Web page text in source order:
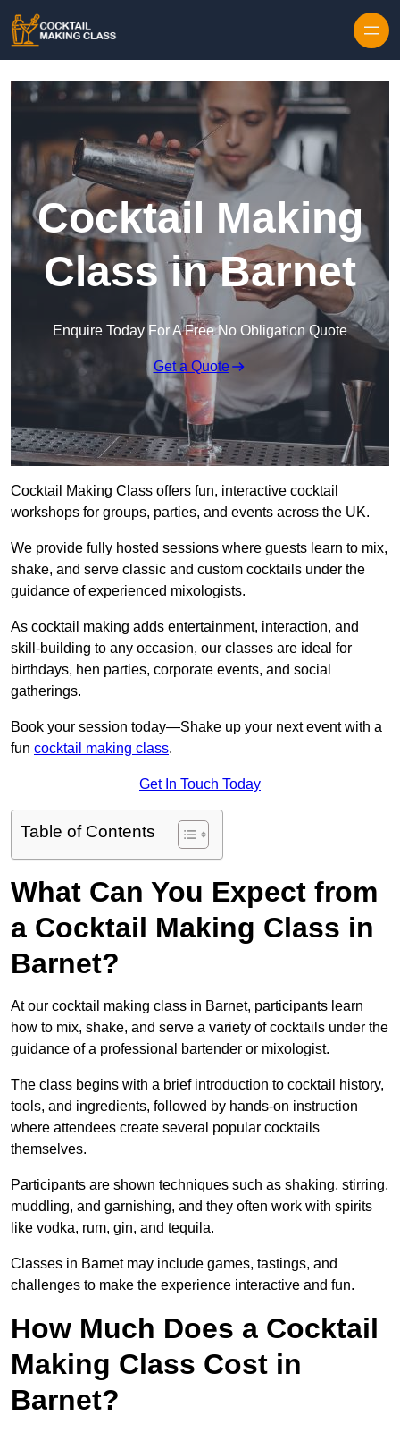
Cocktail Making
Class in Barnet
Enquire Today For A Free No Obligation Quote
Get a Quote
Cocktail Making Class offers fun, interactive cocktail
workshops for groups, parties, and events across the UK.
We provide fully hosted sessions where guests learn to mix,
shake, and serve classic and custom cocktails under the
guidance of experienced mixologists.
As cocktail making adds entertainment, interaction, and
skill-building to any occasion, our classes are ideal for
birthdays, hen parties, corporate events, and social
gatherings.
Book your session today—Shake up your next event with a
fun cocktail making class.
Get In Touch Today
Table of Contents
What Can You Expect from
a Cocktail Making Class in
Barnet?
At our cocktail making class in Barnet, participants learn
how to mix, shake, and serve a variety of cocktails under the
guidance of a professional bartender or mixologist.
The class begins with a brief introduction to cocktail history,
tools, and ingredients, followed by hands-on instruction
where attendees create several popular cocktails
themselves.
Participants are shown techniques such as shaking, stirring,
muddling, and garnishing, and they often work with spirits
like vodka, rum, gin, and tequila.
Classes in Barnet may include games, tastings, and
challenges to make the experience interactive and fun.
How Much Does a Cocktail
Making Class Cost in
Barnet?